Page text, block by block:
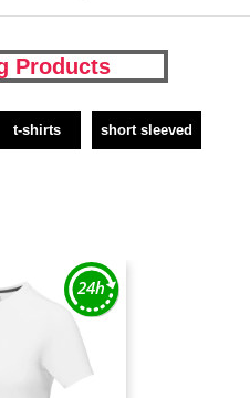
Products
t-shirts short sleeved